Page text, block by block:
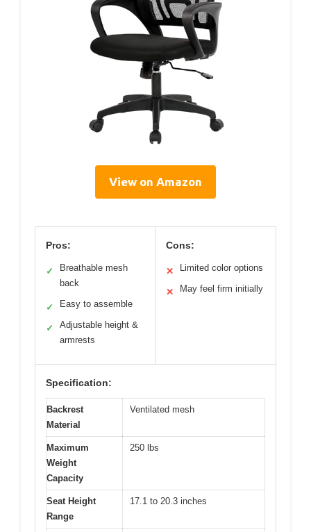
View on Amazon
Pros:
✓
Breathable mesh
back
✓ Easy to assemble
✓
Adjustable height &
armrests
Cons:
✕ Limited color options
✕ May feel firm initially
Specification:
Backrest
Material
Ventilated mesh
Maximum
Weight
Capacity
250 lbs
Seat Height
Range
17.1 to 20.3 inches